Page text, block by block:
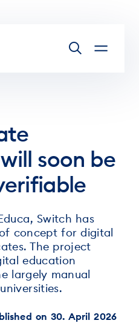
soon be
Switch has
concept for digital
The project
education
largely manual
on 30. April 2026